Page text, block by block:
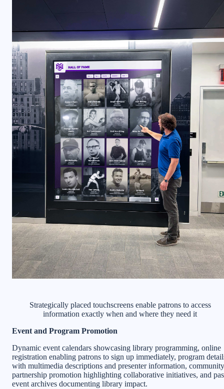
Strategically placed touchscreens enable patrons to access
information exactly when and where they need it
Event and Program Promotion
Dynamic event calendars showcasing library programming, online
registration enabling patrons to sign up immediately, program
with multimedia descriptions and presenter information, community
partnership promotion highlighting collaborative initiatives, and
event archives documenting library impact.